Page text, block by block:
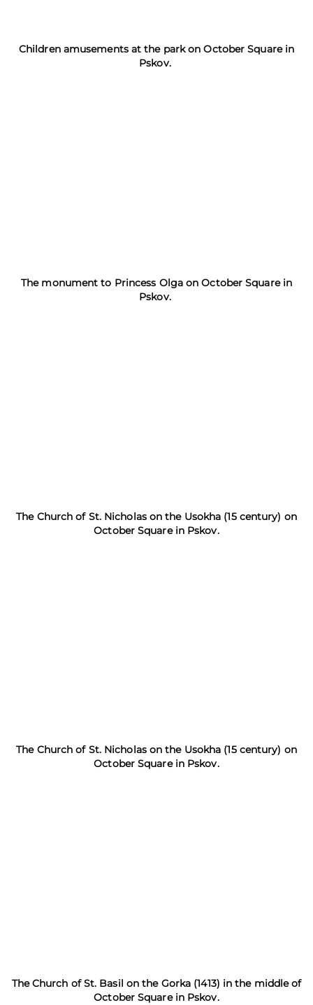
Children amusements at the park on October Square in
Pskov.
The monument to Princess Olga on October Square in
Pskov.
The Church of St. Nicholas on the Usokha (15 century) on
October Square in Pskov.
The Church of St. Nicholas on the Usokha (15 century) on
October Square in Pskov.
The Church of St. Basil on the Gorka (1413) in the middle of
October Square in Pskov.